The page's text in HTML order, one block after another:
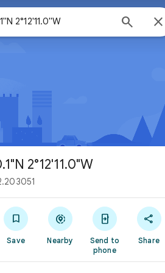
 
2°12'11.0"W

Save

Nearby

Send to
phone

Share